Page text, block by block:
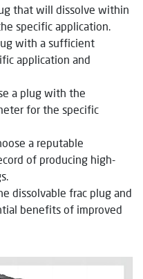
that will dissolve within
specific application.
with a sufficient
application and
a plug with the
for the specific
a reputable
of producing high-
dissolvable frac plug and
benefits of improved